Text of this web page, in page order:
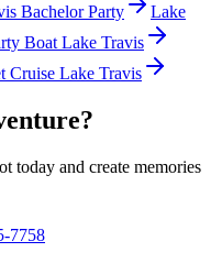
Bachelor Party
Lake
Boat Lake Travis
Cruise Lake Travis
today and create memories
7758